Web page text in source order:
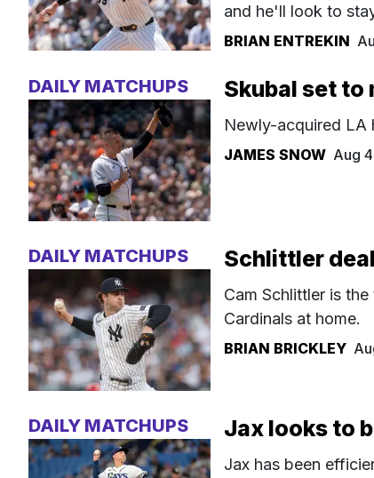
and he'll look to
BRIAN ENTREKIN
DAILY MATCHUPS Skubal set to
Newly-acquired LA
JAMES SNOW Aug
DAILY MATCHUPS Schlittler
Cam Schlittler is
Cardinals at home.
BRIAN BRICKLEY
DAILY MATCHUPS Jax looks to
Jax has been